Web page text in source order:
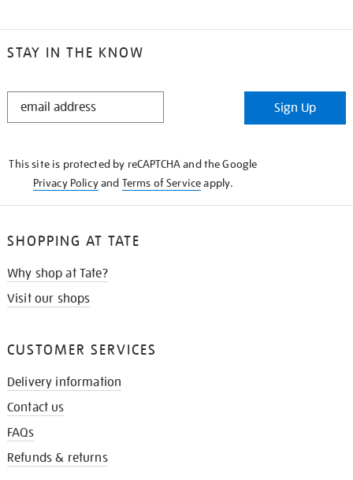
STAY IN THE KNOW
STAY
Sign Up
This site is protected by reCAPTCHA and the Google
Privacy Policyand Terms of Serviceapply.
SHOPPING AT TATE
Why shop at Tate?
Visit our shops
CUSTOMER SERVICES
Delivery information
Contact us
FAQs
Refunds & returns